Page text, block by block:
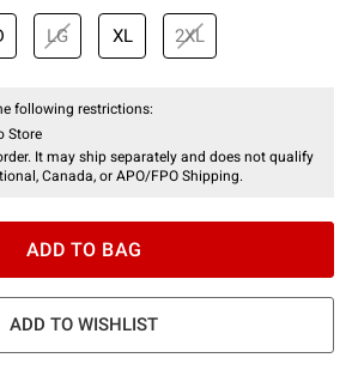
LG XL 2XL
following restrictions:
Store
It may ship separately and does not qualify
Canada, or APO/FPO Shipping.
ADD TO BAG
ADD TO WISHLIST